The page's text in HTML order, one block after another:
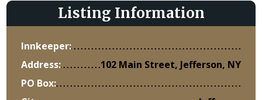
Listing Information
Innkeeper:
Address:
102 Main Street, Jefferson, NY
PO Box: